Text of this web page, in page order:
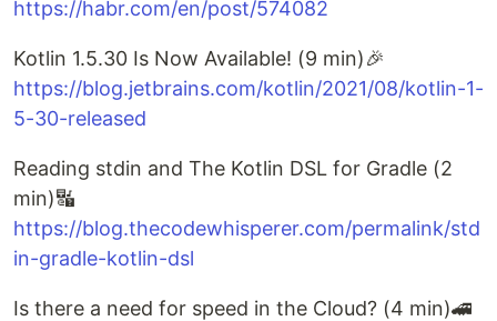
https://habr.com/en/post/574082
Kotlin 1.5.30 Is Now Available! (9 min)🎉
https://blog.jetbrains.com/kotlin/2021/08/kotlin-1-
5-30-released
Reading stdin and The Kotlin DSL for Gradle (2
min)🔣
https://blog.thecodewhisperer.com/permalink/std
in-gradle-kotlin-dsl
Is there a need for speed in the Cloud? (4 min)🚄